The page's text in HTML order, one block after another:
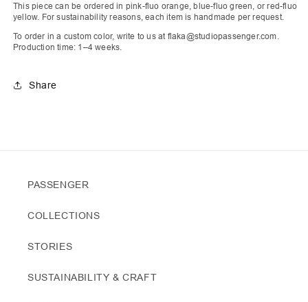
This piece can be ordered in pink-fluo orange, blue-fluo green, or red-fluo
yellow. For sustainability reasons, each item is handmade per request.
To order in a custom color, write to us at flaka@studiopassenger.com.
Production time: 1–4 weeks.
Share
PASSENGER
COLLECTIONS
STORIES
SUSTAINABILITY & CRAFT